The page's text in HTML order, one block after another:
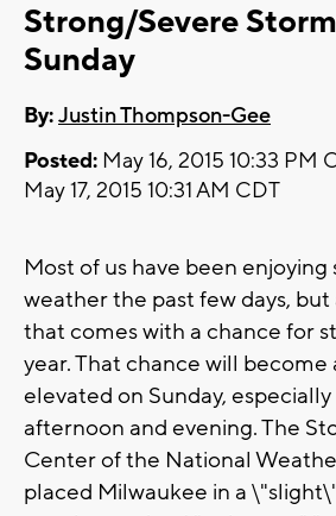
Strong/Severe
Sunday
By:Justin Thompson-Gee
Posted: May 16, 2015 10:33 PM
May 17, 2015 10:31 AM CDT
Most of us have been enjoying
weather the past few days, but
that comes with a chance for
year. That chance will become
elevated on Sunday,
afternoon and evening. The
Center of the National
placed Milwaukee in a